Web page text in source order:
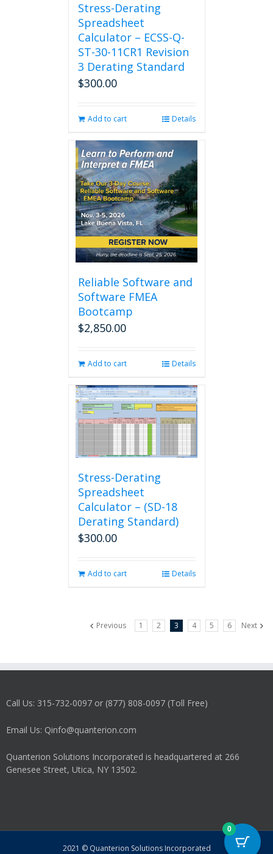
Stress-Derating
Spreadsheet
Calculator – ECSS-Q-
ST-30-11CR1 Revision
3 Derating Standard
$300.00
Add to cart Details
Reliable Software and
Software FMEA
Bootcamp
$2,850.00
Add to cart Details
Stress-Derating
Spreadsheet
Calculator – (SD-18
Derating Standard)
$300.00
Add to cart Details
Previous 1 2 3 4 5 6 Next
Call Us: 315-732-0097 or (877) 808-0097 (Toll Free)
Email Us: Qinfo@quanterion.com
Quanterion Solutions Incorporated is headquartered at 266
Genesee Street, Utica, NY 13502.
2021 © Quanterion Solutions Incorporated
0